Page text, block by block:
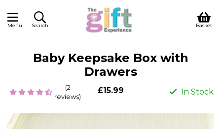
Menu Search Basket
Baby Keepsake Box with
Drawers
(2
reviews)
£15.99 In Stock